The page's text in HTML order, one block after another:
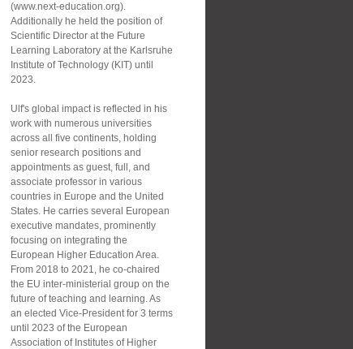
(www.next-education.org).
Additionally he held the position of
Scientific Director at the Future
Learning Laboratory at the Karlsruhe
Institute of Technology (KIT) until
2023.
Ulf's global impact is reflected in his
work with numerous universities
across all five continents, holding
senior research positions and
appointments as guest, full, and
associate professor in various
countries in Europe and the United
States. He carries several European
executive mandates, prominently
focusing on integrating the
European Higher Education Area.
From 2018 to 2021, he co-chaired
the EU inter-ministerial group on the
future of teaching and learning. As
an elected Vice-President for 3 terms
until 2023 of the European
Association of Institutes of Higher